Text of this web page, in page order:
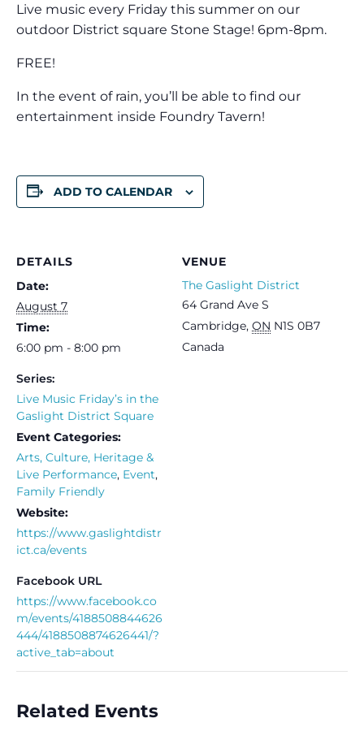
Live music every Friday this summer on our
outdoor District square Stone Stage! 6pm-8pm.
FREE!
In the event of rain, you’ll be able to find our
entertainment inside Foundry Tavern!
ADD TO CALENDAR
DETAILS
Date:
August 7
Time:
6:00 pm - 8:00 pm
Series:
Live Music Friday’s in the
Gaslight District Square
Event Categories:
Arts, Culture, Heritage &
Live Performance, Event,
Family Friendly
Website:
https://www.gaslightdistr
ict.ca/events
Facebook URL
https://www.facebook.co
m/events/4188508844626
444/4188508874626441/?
active_tab=about
VENUE
The Gaslight District
64 Grand Ave S
Cambridge, ON N1S 0B7
Canada
Related Events